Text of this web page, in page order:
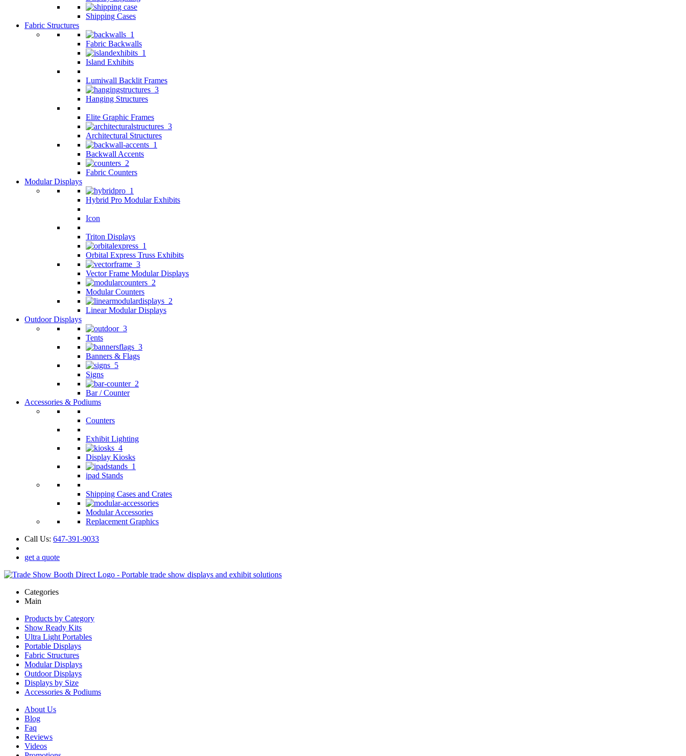
Shipping Cases
Fabric Structures
Fabric Backwalls
Island Exhibits
Lumiwall Backlit Frames
Hanging Structures
Elite Graphic Frames
Architectural Structures
Backwall Accents
Fabric Counters
Modular Displays
Hybrid Pro Modular Exhibits
Icon
Triton Displays
Orbital Express Truss Exhibits
Vector Frame Modular Displays
Modular Counters
Linear Modular Displays
Outdoor Displays
Tents
Banners & Flags
Signs
Bar / Counter
Accessories & Podiums
Counters
Exhibit Lighting
Display Kiosks
ipad Stands
Shipping Cases and Crates
Modular Accessories
Replacement Graphics
Call Us: 647-391-9033
get a quote
Categories
Main
Products by Category
Show Ready Kits
Ultra Light Portables
Portable Displays
Fabric Structures
Modular Displays
Outdoor Displays
Displays by Size
Accessories & Podiums
About Us
Blog
Faq
Reviews
Videos